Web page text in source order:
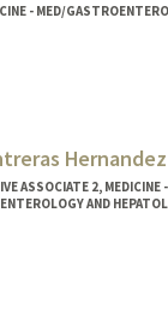
- MED/
Hernandez
ASSOCIATE 2, MEDICINE -
AND